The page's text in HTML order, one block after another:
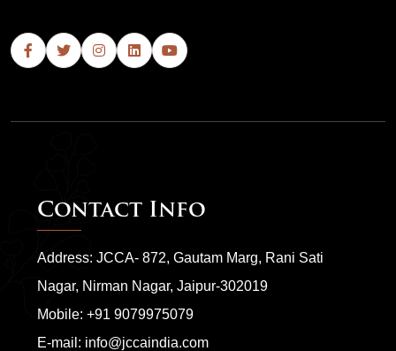
Contact Info
Address: JCCA- 872, Gautam Marg, Rani Sati
Nagar, Nirman Nagar, Jaipur-302019
Mobile: +91 9079975079
E-mail: info@jccaindia.com